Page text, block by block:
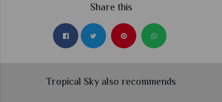
Share this
Tropical Sky also recommends